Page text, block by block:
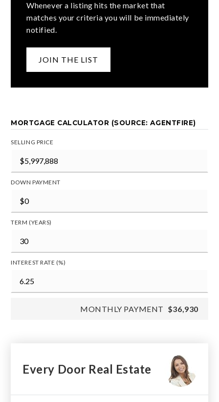
Whenever a listing hits the market that
matches your criteria you will be immediately
notified.
JOIN THE LIST
MORTGAGE CALCULATOR (SOURCE: AGENTFIRE)
SELLING PRICE
DOWN PAYMENT
TERM (YEARS)
INTEREST RATE (%)
MONTHLY PAYMENT $36,930
Every Door Real Estate